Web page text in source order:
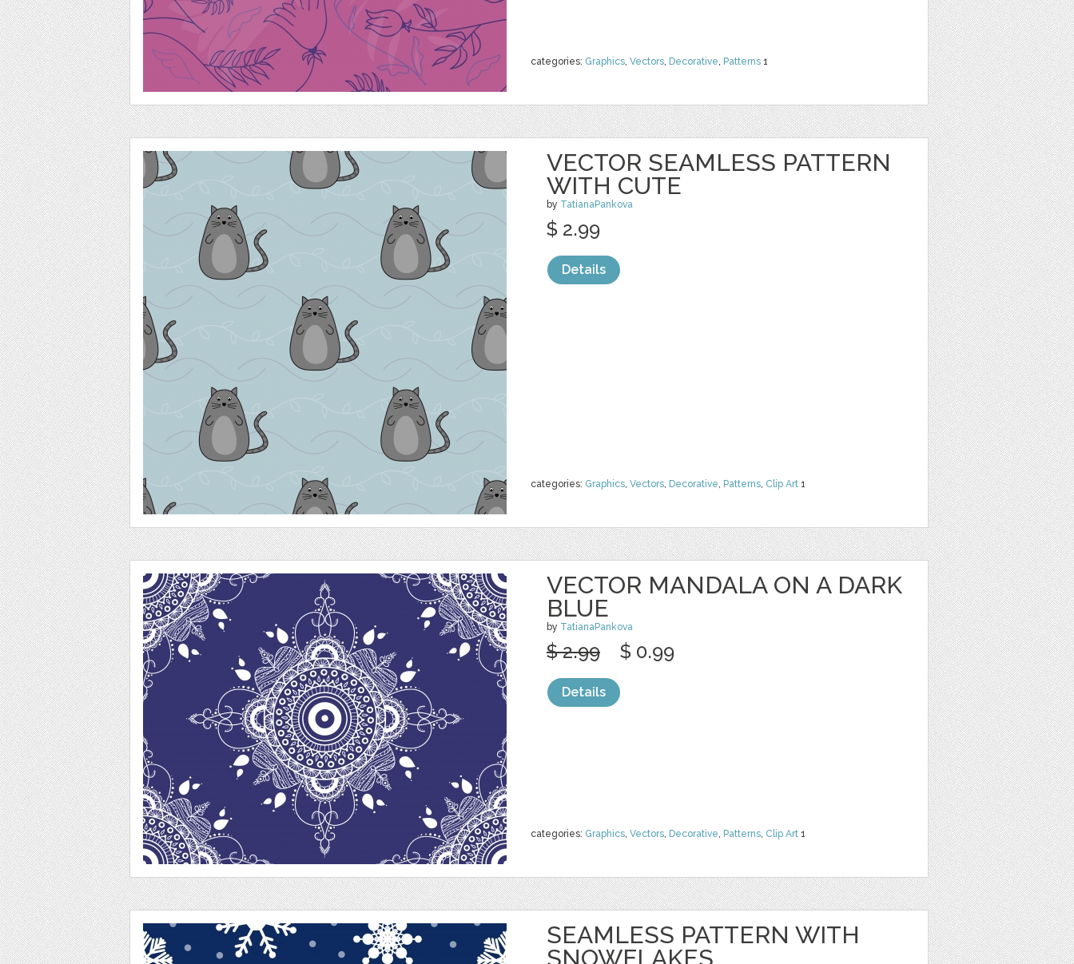
categories: Graphics, Vectors, Decorative, Patterns 1
VECTOR SEAMLESS PATTERN
WITH CUTE
by TatianaPankova
categories: Graphics, Vectors, Decorative, Patterns, Clip Art 1
$ 2.99
Details
VECTOR MANDALA ON A DARK
BLUE
by TatianaPankova
categories: Graphics, Vectors, Decorative, Patterns, Clip Art 1
$ 2.99 $ 0.99
Details
SEAMLESS PATTERN WITH
SNOWFLAKES